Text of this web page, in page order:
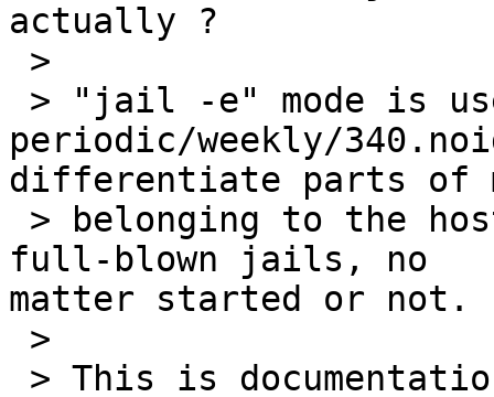
actually ?
periodic/weekly/
differentiate parts of
full-blown jails, no
matter started or not.